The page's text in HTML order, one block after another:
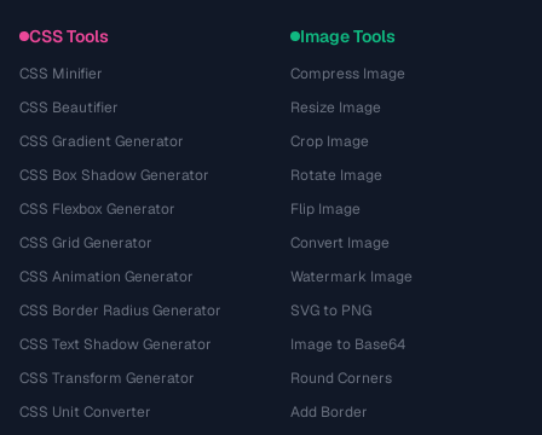
CSS Tools
CSS Minifier
CSS Beautifier
CSS Gradient Generator
CSS Box Shadow Generator
CSS Flexbox Generator
CSS Grid Generator
CSS Animation Generator
CSS Border Radius Generator
CSS Text Shadow Generator
CSS Transform Generator
CSS Unit Converter
Image Tools
Compress Image
Resize Image
Crop Image
Rotate Image
Flip Image
Convert Image
Watermark Image
SVG to PNG
Image to Base64
Round Corners
Add Border